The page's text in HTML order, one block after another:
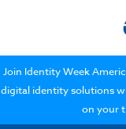
Join Identity Week
digital identity solutions
on your